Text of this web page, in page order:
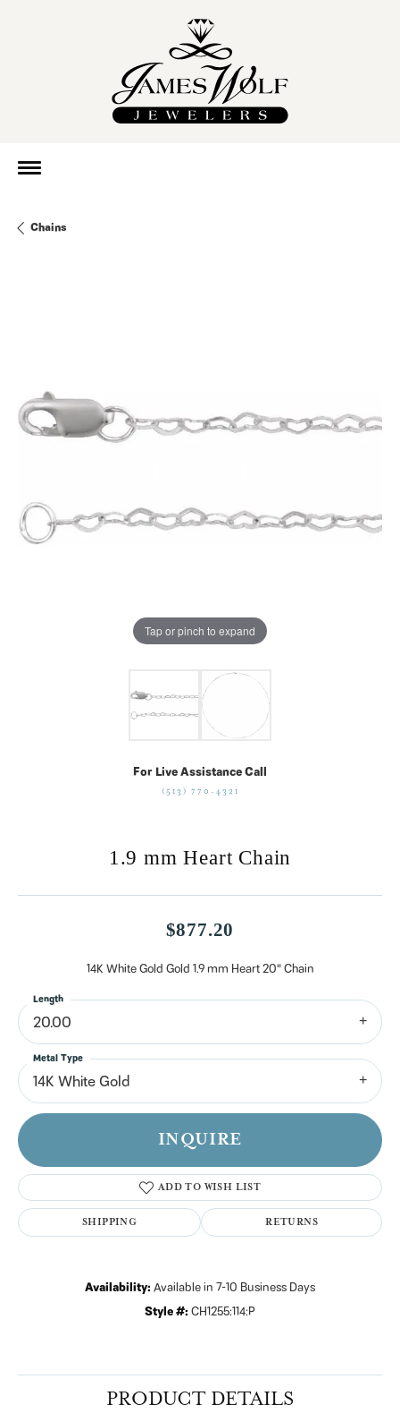
Chains
Tap or pinch to expand
For Live Assistance Call
(513) 770-4321
1.9 mm Heart Chain
$877.20
14K White Gold Gold 1.9 mm Heart 20" Chain
20.00
Length
14K White Gold
Metal Type
INQUIRE
ADD TO WISH LIST
SHIPPING RETURNS
Availability: Available in 7-10 Business Days
Style #: CH1255:114:P
PRODUCT DETAILS